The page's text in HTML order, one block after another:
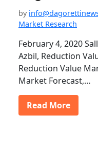
by
Market Research
February 4, 2020
Azbil, Reduction
Reduction Value
Market Forecast,…
Read More